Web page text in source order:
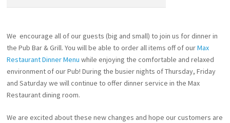
We encourage all of our guests (big and small) to join us for dinner in
the Pub Bar & Grill. You will be able to order all items off of ourMax
Restaurant Dinner Menu while enjoying the comfortable and relaxed
environment of our Pub! During the busier nights of Thursday, Friday
and Saturday we will continue to offer dinner service in the Max
Restaurant dining room.
We are excited about these new changes and hope our customers are